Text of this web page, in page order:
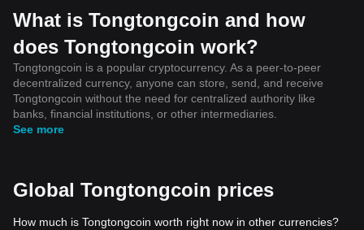
What is Tongtongcoin and how
does Tongtongcoin work?
Tongtongcoin is a popular cryptocurrency. As a peer-to-peer
decentralized currency, anyone can store, send, and receive
Tongtongcoin without the need for centralized authority like
banks, financial institutions, or other intermediaries.
See more
Global Tongtongcoin prices
How much is Tongtongcoin worth right now in other currencies?